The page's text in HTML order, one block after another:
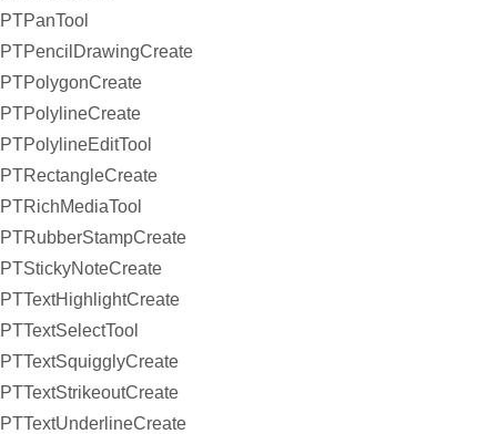
PTPanTool
PTPencilDrawingCreate
PTPolygonCreate
PTPolylineCreate
PTPolylineEditTool
PTRectangleCreate
PTRichMediaTool
PTRubberStampCreate
PTStickyNoteCreate
PTTextHighlightCreate
PTTextSelectTool
PTTextSquigglyCreate
PTTextStrikeoutCreate
PTTextUnderlineCreate